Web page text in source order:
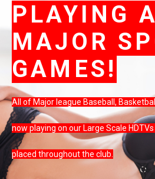
PLAYING
MAJOR
GAMES!
All of Major league Baseball,
now playing on our Large Scale
placed throughout the club.